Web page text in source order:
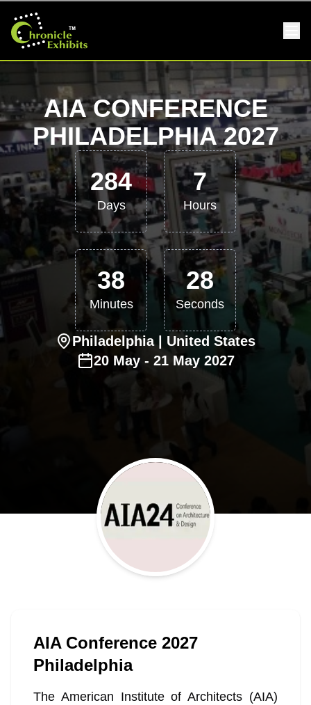
AIA CONFERENCE
PHILADELPHIA 2027
284
Days
7
Hours
38
Minutes
27
Seconds
Philadelphia| United States
20 May - 21 May 2027
AIA Conference 2027
Philadelphia
The American Institute of Architects (AIA)